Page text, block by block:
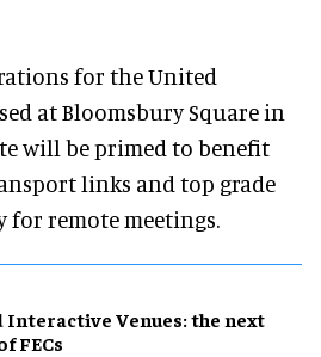
for the United
at Bloomsbury Square in
will be primed to benefit
links and top grade
remote meetings.
Interactive Venues: the next
FECs